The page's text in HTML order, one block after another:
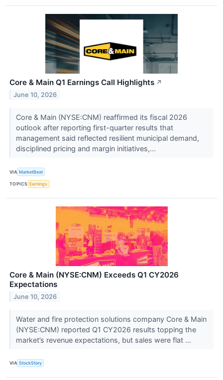
Core & Main Q1 Earnings Call Highlights ↗
June 10, 2026
Core & Main (NYSE:CNM) reaffirmed its fiscal 2026
outlook after reporting first-quarter results that
management said reflected resilient municipal demand,
disciplined pricing and margin initiatives,...
VIA MarketBeat
TOPICS Earnings
Core & Main (NYSE:CNM) Exceeds Q1 CY2026
Expectations
June 10, 2026
Water and fire protection solutions company Core & Main
(NYSE:CNM) reported Q1 CY2026 results topping the
market’s revenue expectations, but sales were flat ...
VIA StockStory